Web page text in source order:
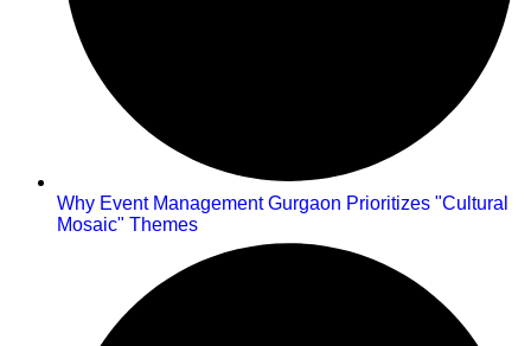
Why Event Management Gurgaon Prioritizes "Cultural
Mosaic" Themes